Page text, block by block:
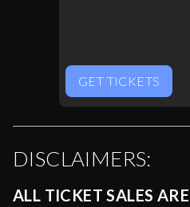
GET TICKETS
DISCLAIMERS:
ALL TICKET SALES